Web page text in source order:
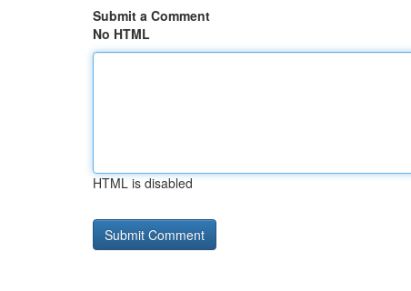
Submit a Comment
No HTML
HTML is disabled